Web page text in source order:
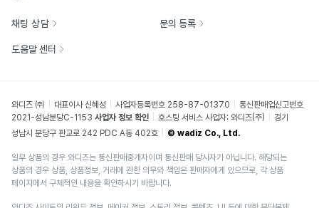
채팅 상담 문의 등록
도움말 센터
와디즈 ㈜ 대표이사 신혜성 사업자등록번호 258-87-01370
통신판매업신고번호
2021-성남분당C-1153 사업자 정보 확인 호스팅 서비스 사업자: 와디즈(주)
경기
성남시 분당구 판교로 242 PDC A동 402호
© wadiz Co., Ltd.
일부 상품의 경우 와디즈는 통신판매중개자이며 통신판매 당사자가 아닙니다. 해당되는
상품의 경우 상품, 상품정보, 거래에 관한 의무와 책임은 판매자에게 있으므로, 각 상품
페이지에서 구체적인 내용을 확인하시기 바랍니다.